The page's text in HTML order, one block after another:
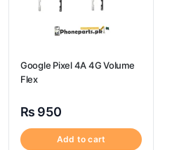
Google Pixel 4A 4G Volume
Flex
₨ 950
Add to cart